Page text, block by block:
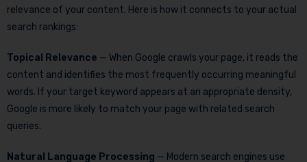
relevance of your content. Here is how it connects to your actual
search rankings:
Topical Relevance — When Google crawls your page, it reads the
content and identifies the most frequently occurring meaningful
words. If your target keyword appears at an appropriate density,
Google is more likely to match your page with related search
queries.
Natural Language Processing — Modern search engines use